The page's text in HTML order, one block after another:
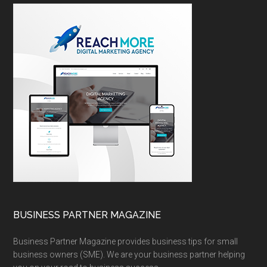
BUSINESS PARTNER MAGAZINE
Business Partner Magazine provides business tips for small
business owners (SME). We are your business partner helping